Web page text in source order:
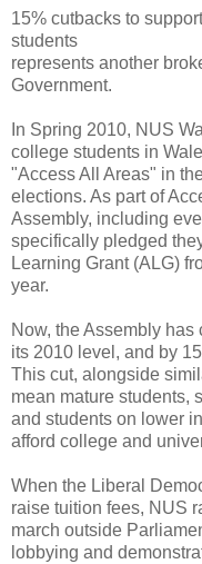
15% cutbacks to
students
represents another
Government.
In Spring 2010, NUS
college students in
"Access All Areas" in
elections. As part of
Assembly, including
specifically pledged
Learning Grant (ALG)
year.
Now, the Assembly has
its 2010 level, and by
This cut, alongside
mean mature students,
and students on lower
afford college and
When the Liberal
raise tuition fees, NUS
march outside
lobbying and